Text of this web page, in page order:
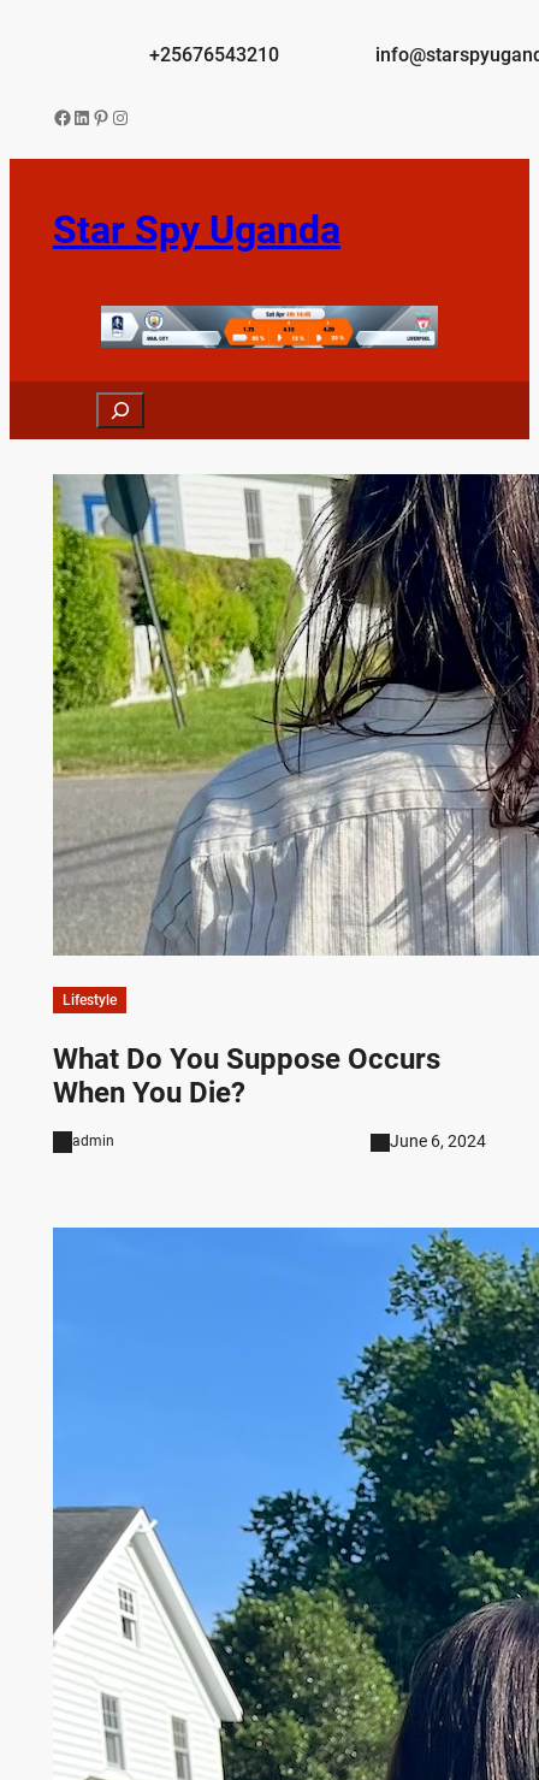
+25676543210
Facebook
LinkedIn
Pinterest
Instagram
Star Spy Uganda
Search
Lifestyle
What Do You Suppose Occurs
When You Die?
admin June 6, 2024